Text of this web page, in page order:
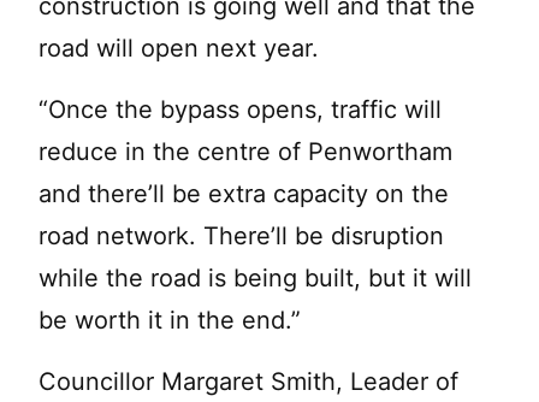
construction is going well and that the
road will open next year.
“Once the bypass opens, traffic will
reduce in the centre of Penwortham
and there’ll be extra capacity on the
road network. There’ll be disruption
while the road is being built, but it will
be worth it in the end.”
Councillor Margaret Smith, Leader of